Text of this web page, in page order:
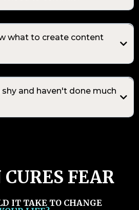
what to create content
and haven't done much
FEAR
IT TAKE TO CHANGE